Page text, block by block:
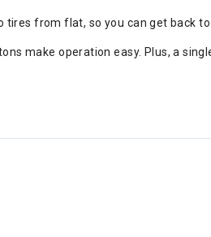
from flat, so you can get back
make operation easy. Plus, a